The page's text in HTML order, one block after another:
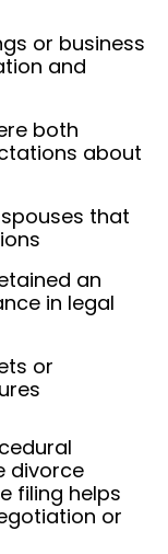
or business
and
both
about
that
an
in legal
or
divorce
filing helps
or